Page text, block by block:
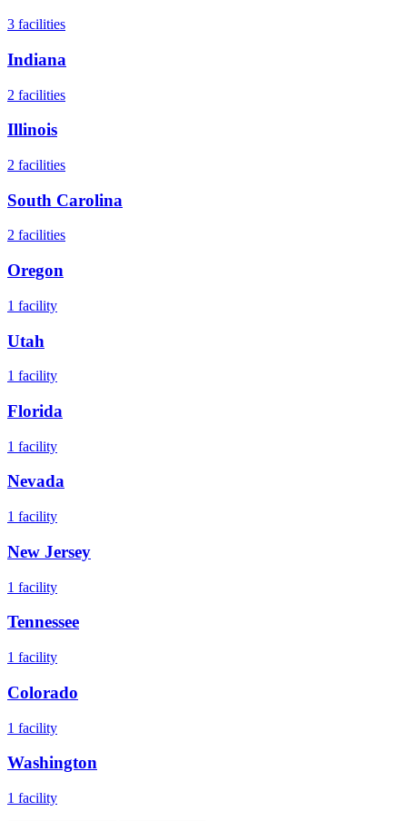
3 facilities
Indiana
2 facilities
Illinois
2 facilities
South Carolina
2 facilities
Oregon
1 facility
Utah
1 facility
Florida
1 facility
Nevada
1 facility
New Jersey
1 facility
Tennessee
1 facility
Colorado
1 facility
Washington
1 facility